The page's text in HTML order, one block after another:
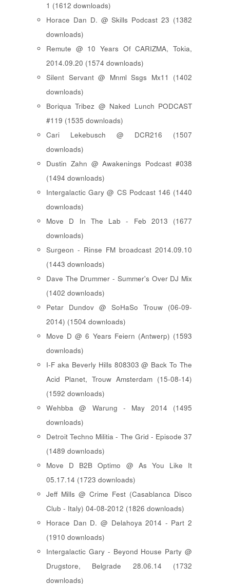
1 (1612 downloads)
Horace Dan D. @ Skills Podcast 23 (1382
downloads)
Remute @ 10 Years Of CARIZMA, Tokia,
2014.09.20 (1574 downloads)
Silent Servant @ Mnml Ssgs Mx11 (1402
downloads)
Boriqua Tribez @ Naked Lunch PODCAST
#119 (1535 downloads)
Cari Lekebusch @ DCR216 (1507
downloads)
Dustin Zahn @ Awakenings Podcast #038
(1494 downloads)
Intergalactic Gary @ CS Podcast 146 (1440
downloads)
Move D In The Lab - Feb 2013 (1677
downloads)
Surgeon - Rinse FM broadcast 2014.09.10
(1443 downloads)
Dave The Drummer - Summer's Over DJ Mix
(1402 downloads)
Petar Dundov @ SoHaSo Trouw (06-09-
2014) (1504 downloads)
Move D @ 6 Years Feiern (Antwerp) (1593
downloads)
I-F aka Beverly Hills 808303 @ Back To The
Acid Planet, Trouw Amsterdam (15-08-14)
(1592 downloads)
Wehbba @ Warung - May 2014 (1495
downloads)
Detroit Techno Militia - The Grid - Episode 37
(1489 downloads)
Move D B2B Optimo @ As You Like It
05.17.14 (1723 downloads)
Jeff Mills @ Crime Fest (Casablanca Disco
Club - Italy) 04-08-2012 (1826 downloads)
Horace Dan D. @ Delahoya 2014 - Part 2
(1910 downloads)
Intergalactic Gary - Beyond House Party @
Drugstore, Belgrade 28.06.14 (1732
downloads)